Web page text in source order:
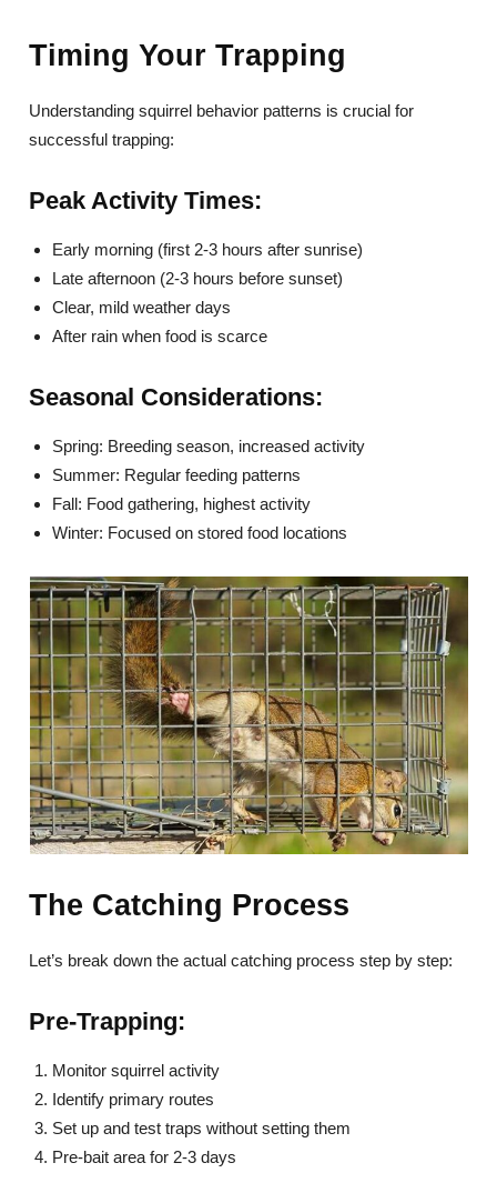
Timing Your Trapping
Understanding squirrel behavior patterns is crucial for
successful trapping:
Peak Activity Times:
Early morning (first 2-3 hours after sunrise)
Late afternoon (2-3 hours before sunset)
Clear, mild weather days
After rain when food is scarce
Seasonal Considerations:
Spring: Breeding season, increased activity
Summer: Regular feeding patterns
Fall: Food gathering, highest activity
Winter: Focused on stored food locations
The Catching Process
Let’s break down the actual catching process step by step:
Pre-Trapping:
Monitor squirrel activity
Identify primary routes
Set up and test traps without setting them
Pre-bait area for 2-3 days